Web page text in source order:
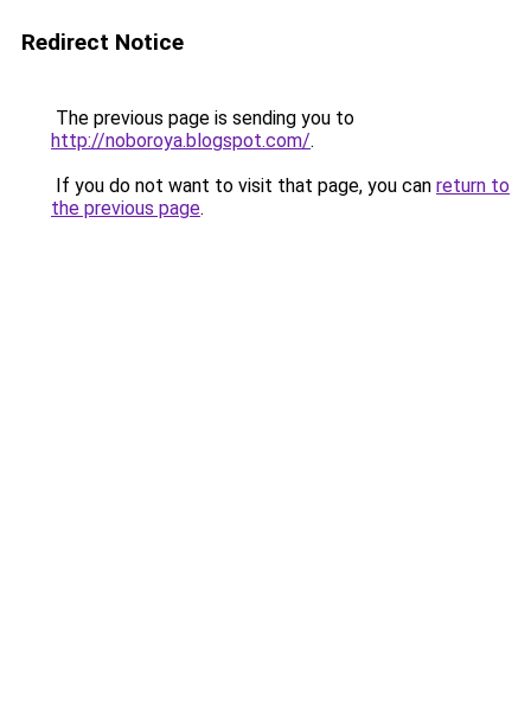
Redirect Notice
The previous page is sending you to
http://noboroya.blogspot.com/.
If you do not want to visit that page, you can return to
the previous page.